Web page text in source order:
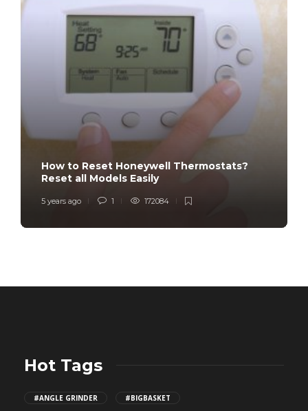
How to Reset Honeywell Thermostats?
Reset all Models Easily
5 years ago 1 172084
Hot Tags
#ANGLE GRINDER #BIGBASKET